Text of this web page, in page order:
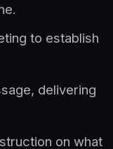
to establish
delivering
on what